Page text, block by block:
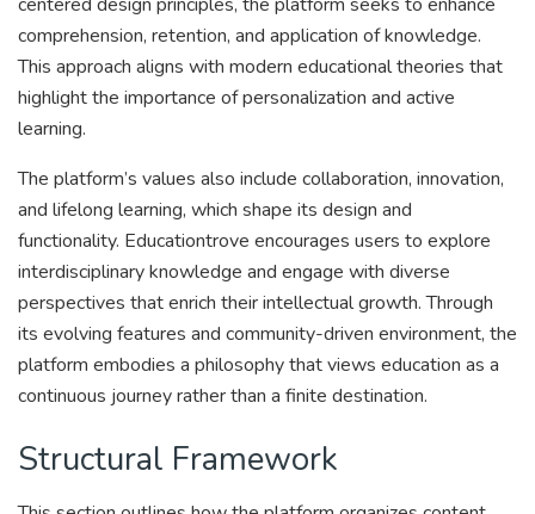
comprehension, retention, and application of knowledge.
This approach aligns with modern educational theories that
highlight the importance of personalization and active
learning.
The platform’s values also include collaboration, innovation,
and lifelong learning, which shape its design and
functionality. Educationtrove encourages users to explore
interdisciplinary knowledge and engage with diverse
perspectives that enrich their intellectual growth. Through
its evolving features and community-driven environment, the
platform embodies a philosophy that views education as a
continuous journey rather than a finite destination.
Structural Framework